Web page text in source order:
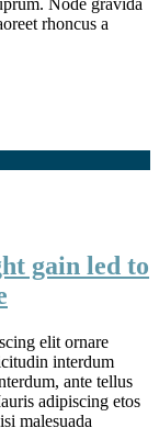
Node gravida
rhoncus a
gain led to
elit ornare
interdum
ante tellus
adipiscing etos
malesuada